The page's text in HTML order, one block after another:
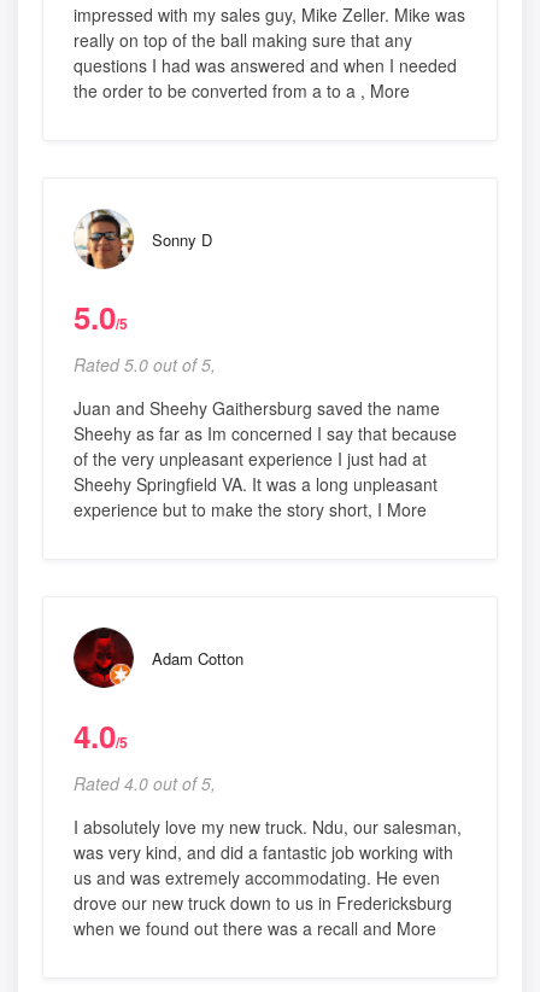
impressed with my sales guy, Mike Zeller. Mike was
really on top of the ball making sure that any
questions I had was answered and when I needed
the order to be converted from a to a , More
Sonny D
5.0/5
Rated 5.0 out of 5,
Juan and Sheehy Gaithersburg saved the name
Sheehy as far as Im concerned I say that because
of the very unpleasant experience I just had at
Sheehy Springfield VA. It was a long unpleasant
experience but to make the story short, I More
Adam Cotton
4.0/5
Rated 4.0 out of 5,
I absolutely love my new truck. Ndu, our salesman,
was very kind, and did a fantastic job working with
us and was extremely accommodating. He even
drove our new truck down to us in Fredericksburg
when we found out there was a recall and More